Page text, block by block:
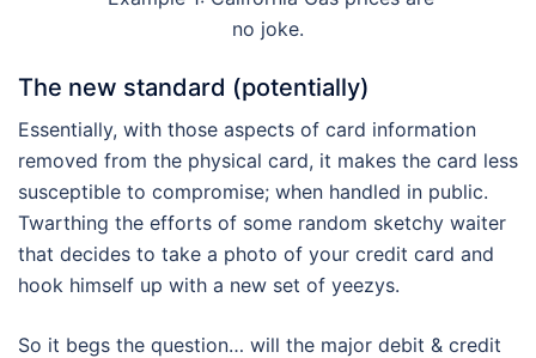
no joke.
The new standard (potentially)
Essentially, with those aspects of card information
removed from the physical card, it makes the card less
susceptible to compromise; when handled in public.
Twarthing the efforts of some random sketchy waiter
that decides to take a photo of your credit card and
hook himself up with a new set of yeezys.
So it begs the question… will the major debit & credit